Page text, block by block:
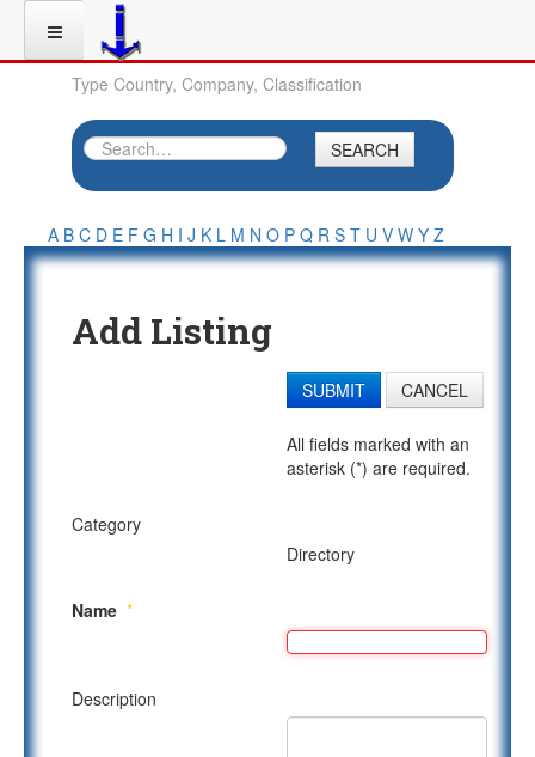
Type Country, Company, Classification
SEARCH
A B C D E F G H I J K L M N O P Q R S T U V W Y Z
Add Listing
SUBMIT CANCEL
All fields marked with an
asterisk (*) are required.
Category
Directory
Name *
Description